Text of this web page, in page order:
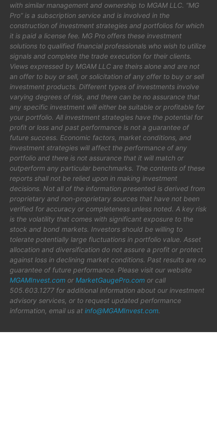
with similar management and ownership to MGAM LLC. “MG
Pro” is a subscription service and is involved in the
construction of investment strategies and portfolios for which
it is paid a license fee. MG Pro offers these investment
solutions to qualified financial professionals who wish to utilize
signals and complete the trade execution for their clients.
Views expressed by MGAM LLC are theirs alone and are not
an offer to buy or sell, or solicitation of any offer to buy or sell
investment products. Different types of investments involve
varying degrees of risk, and there can be no assurance that
any specific investment will either be suitable or profitable for
your portfolio. All investment strategies have the potential for
profit or loss and past performance is not a guarantee of
future success. Economic factors, market conditions, and
investment strategies will affect the performance of any
portfolio and there is not assurance that it will match or
outperform any particular benchmarks. The contents of these
reports shall not be relied upon in making investment
decisions. Not all of the information presented is derived from
proprietary and non-proprietary sources that have not been
verified for accuracy or completeness unless noted. A key risk
is the volatility that comes with significant exposure to the
stock and bond markets. Investors should be willing to
tolerate potentially large fluctuations in portfolio value. Asset
allocation and diversification do not assure a profit or protect
against loss in declining market conditions. Past results are no
guarantee of future performance. Please visit our website
MGAMInvest.com or MarketGaugePro.com or call
505.603.1277 for additional information about our investment
advisory services, or to request updated performance
information, email us at info@MGAMInvest.com.